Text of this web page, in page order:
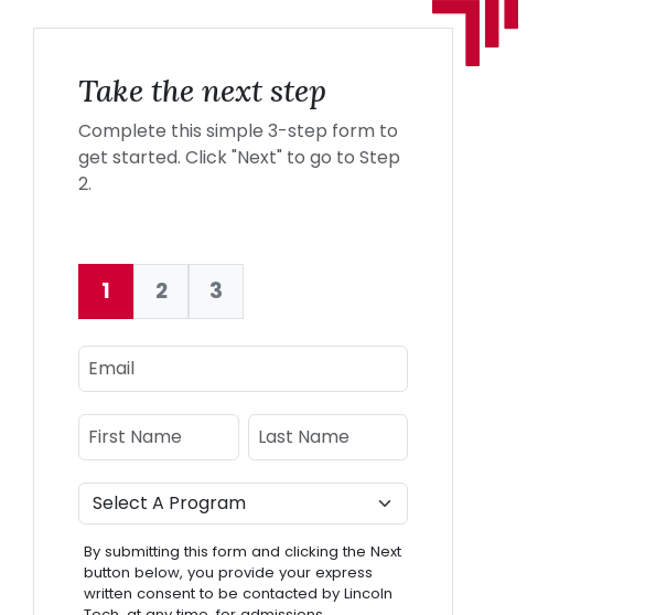
Take the next step
Complete this simple 3-step form to
get started. Click "Next" to go to Step
2.
Current:
1 2 3
Email
Name
First Name Last Name
Program
By submitting this form and clicking the Next
button below, you provide your express
written consent to be contacted by Lincoln